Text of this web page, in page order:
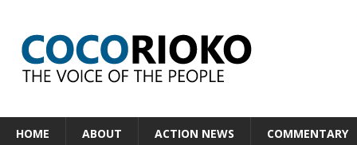
HOME ABOUT ACTION NEWS COMMENTARY